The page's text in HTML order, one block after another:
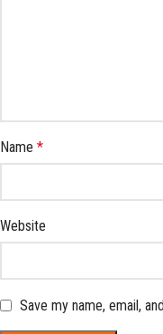
Name *
Website
Save my name, email,